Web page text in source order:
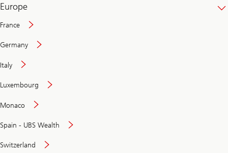
Europe
France
Germany
Italy
Luxembourg
Monaco
Spain - UBS Wealth
Switzerland